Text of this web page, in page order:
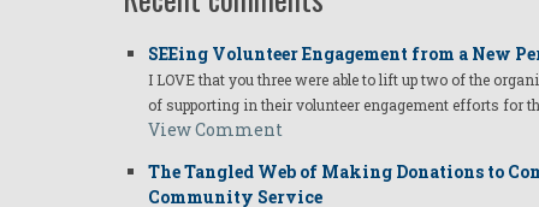
SEEing Volunteer Engagement from a New
I LOVE that you three were able to lift up two of the
of supporting in their volunteer engagement efforts for
View Comment
The Tangled Web of Making Donations to
Community Service